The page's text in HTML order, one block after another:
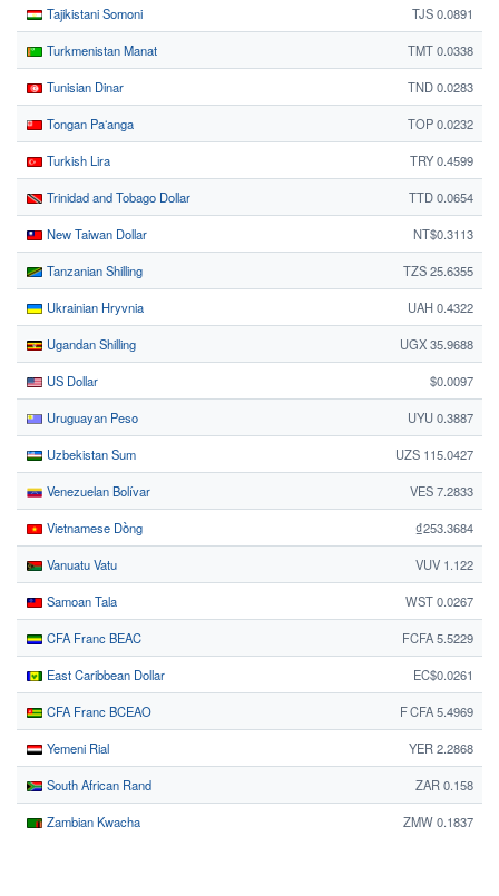
Tajikistani Somoni TJS 0.0891
Turkmenistan Manat TMT 0.0338
Tunisian Dinar TND 0.0283
Tongan Paʻanga TOP 0.0232
Turkish Lira TRY 0.4599
Trinidad and Tobago Dollar TTD 0.0654
New Taiwan Dollar NT$0.3113
Tanzanian Shilling TZS 25.6355
Ukrainian Hryvnia UAH 0.4322
Ugandan Shilling UGX 35.9688
US Dollar $0.0097
Uruguayan Peso UYU 0.3887
Uzbekistan Sum UZS 115.0427
Venezuelan Bolívar VES 7.2833
Vietnamese Dồng ₫253.3684
Vanuatu Vatu VUV 1.122
Samoan Tala WST 0.0267
CFA Franc BEAC FCFA 5.5229
East Caribbean Dollar EC$0.0261
CFA Franc BCEAO F CFA 5.4969
Yemeni Rial YER 2.2868
South African Rand ZAR 0.158
Zambian Kwacha ZMW 0.1837